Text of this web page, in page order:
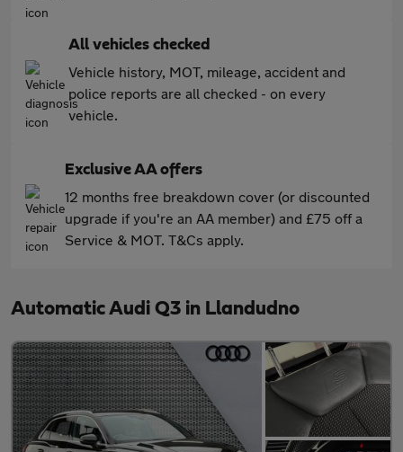
All vehicles checked
Vehicle history, MOT, mileage, accident and
police reports are all checked - on every
vehicle.
Exclusive AA offers
12 months free breakdown cover (or discounted
upgrade if you're an AA member) and £75 off a
Service & MOT. T&Cs apply.
Automatic Audi Q3 in Llandudno